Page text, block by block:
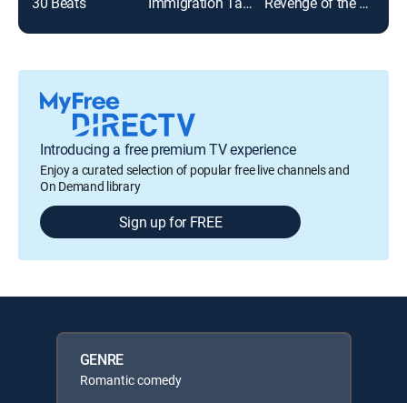
Introducing a free premium TV experience
Enjoy a curated selection of popular free live channels and
On Demand library
Sign up for FREE
GENRE
Romantic comedy